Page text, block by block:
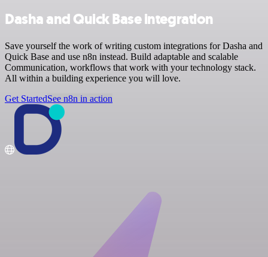
Dasha and Quick Base integration
Save yourself the work of writing custom integrations for Dasha and
Quick Base and use n8n instead. Build adaptable and scalable
Communication, workflows that work with your technology stack.
All within a building experience you will love.
Get StartedSee n8n in action